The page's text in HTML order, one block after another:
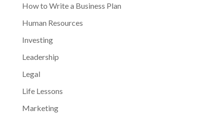
How to Write a Business Plan
Human Resources
Investing
Leadership
Legal
Life Lessons
Marketing